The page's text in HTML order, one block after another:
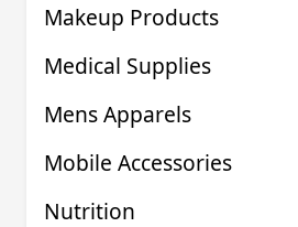
Makeup Products
Medical Supplies
Mens Apparels
Mobile Accessories
Nutrition